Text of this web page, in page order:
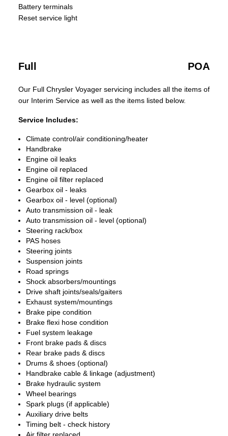
Battery terminals
Reset service light
Full POA
Our Full Chrysler Voyager servicing includes all the items of
our Interim Service as well as the items listed below.
Service Includes:
Climate control/air conditioning/heater
Handbrake
Engine oil leaks
Engine oil replaced
Engine oil filter replaced
Gearbox oil - leaks
Gearbox oil - level (optional)
Auto transmission oil - leak
Auto transmission oil - level (optional)
Steering rack/box
PAS hoses
Steering joints
Suspension joints
Road springs
Shock absorbers/mountings
Drive shaft joints/seals/gaiters
Exhaust system/mountings
Brake pipe condition
Brake flexi hose condition
Fuel system leakage
Front brake pads & discs
Rear brake pads & discs
Drums & shoes (optional)
Handbrake cable & linkage (adjustment)
Brake hydraulic system
Wheel bearings
Spark plugs (if applicable)
Auxiliary drive belts
Timing belt - check history